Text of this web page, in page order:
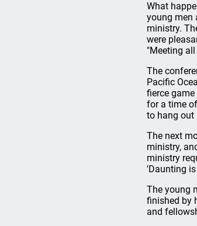
What
young men
ministry.
were
"Meeting
The
Pacific
fierce
for a time
to hang out
The next
ministry,
ministry
'Daunting
The young
finished by
and